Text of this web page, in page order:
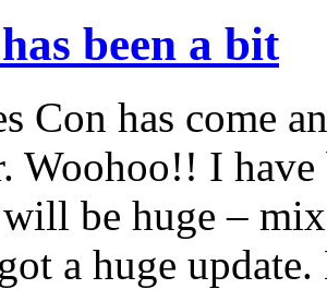
been a bit
Con has come
Woohoo!! I
be huge –
a huge